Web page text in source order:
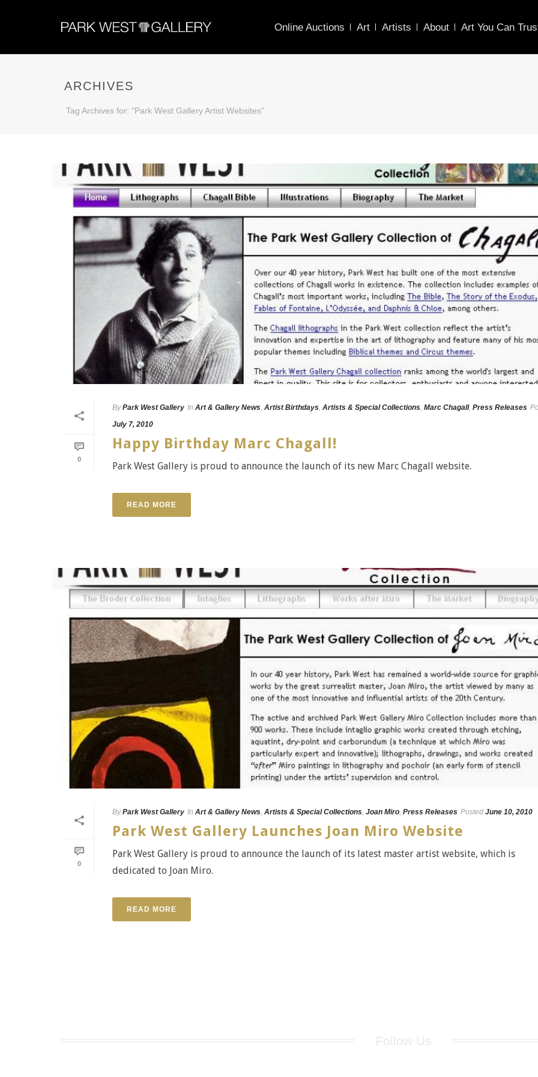
Online Auctions Art Artists About Art You Can
ARCHIVES
Tag Archives for: "Park West Gallery Artist Websites"
0
By Park West Gallery In Art & Gallery News, Artist Birthdays, Artists & Special Collections, Marc Chagall, Press Releases
July 7, 2010
Happy Birthday Marc Chagall!
Park West Gallery is proud to announce the launch of its new Marc Chagall website.
READ MORE
0
By Park West Gallery In Art & Gallery News, Artists & Special Collections, Joan Miro, Press Releases Posted June 10, 2010
Park West Gallery Launches Joan Miro Website
Park West Gallery is proud to announce the launch of its latest master artist website, which is
dedicated to Joan Miro.
READ MORE